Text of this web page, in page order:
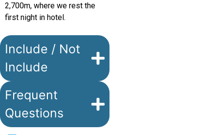
2,700m, where we rest the
first night in hotel.
Include / Not
Include
Frequent
Questions